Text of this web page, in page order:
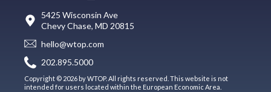
5425 Wisconsin Ave
Chevy Chase, MD 20815
hello@wtop.com
202.895.5000
Copyright © 2026 by WTOP. All rights reserved. This website is not
intended for users located within the European Economic Area.